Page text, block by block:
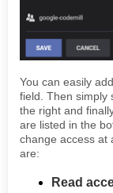
You can easily
field. Then simply
the right and
are listed in the
change access at
are:
Read